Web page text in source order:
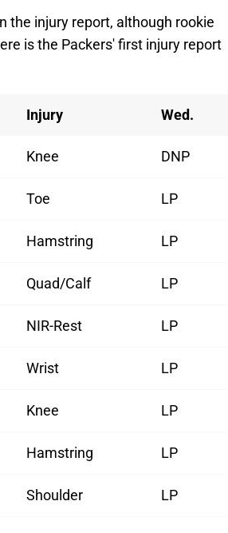
the injury report, although rookie
is the Packers' first injury report
Injury Wed.
Knee DNP
Toe LP
Hamstring LP
Quad/Calf LP
NIR-Rest LP
Wrist LP
Knee LP
Hamstring LP
Shoulder LP